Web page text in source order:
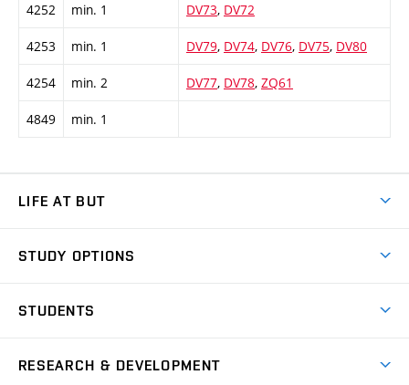
4252 min. 1 DV73, DV72
4253 min. 1 DV79, DV74, DV76, DV75, DV80
4254 min. 2 DV77, DV78, ZQ61
4849 min. 1
LIFE AT BUT
Dormitories
Sport
STUDY OPTIONS
Degree studies in English
STUDENTS
RESEARCH & DEVELOPMENT